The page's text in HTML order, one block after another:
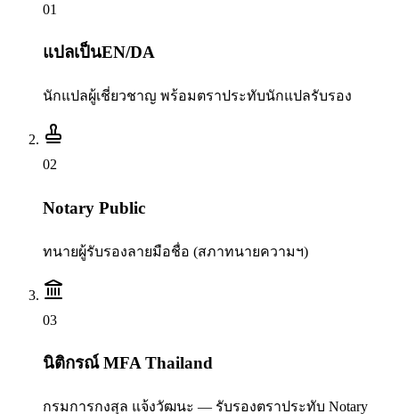
01
แปลเป็นEN/DA
นักแปลผู้เชี่ยวชาญ พร้อมตราประทับนักแปลรับรอง
02
Notary Public
ทนายผู้รับรองลายมือชื่อ (สภาทนายความฯ)
03
นิติกรณ์ MFA Thailand
กรมการกงสุล แจ้งวัฒนะ — รับรองตราประทับ Notary